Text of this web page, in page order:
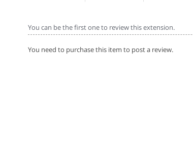
You can be the first one to review this extension.
You need to purchase this item to post a review.